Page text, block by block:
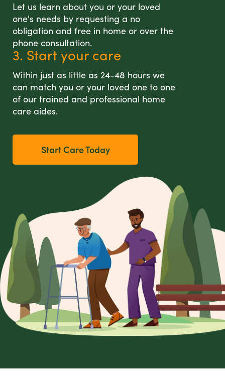
Let us learn about you or your loved
one's needs by requesting a no
obligation and free in home or over the
phone consultation.
3. Start your care
Within just as little as 24-48 hours we
can match you or your loved one to one
of our trained and professional home
care aides.
Start Care Today